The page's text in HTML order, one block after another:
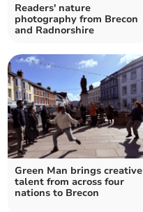
Readers' nature
photography from Brecon
and Radnorshire
Green Man brings creative
talent from across four
nations to Brecon